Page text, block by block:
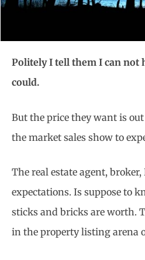
Politely I tell them I can not
could.
But the price they want is
the market sales show to
The real estate agent, broker,
expectations. Is suppose to
sticks and bricks are worth.
in the property listing arena